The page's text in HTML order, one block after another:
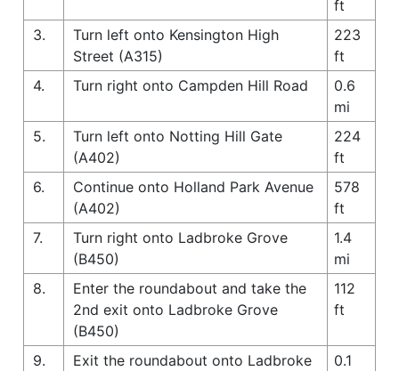
ft
3.
Turn left onto Kensington High
Street (A315)
223
ft
4.
Turn right onto Campden Hill Road
0.6
mi
5.
Turn left onto Notting Hill Gate
(A402)
224
ft
6.
Continue onto Holland Park Avenue
(A402)
578
ft
7.
Turn right onto Ladbroke Grove
(B450)
1.4
mi
8.
Enter the roundabout and take the
2nd exit onto Ladbroke Grove
(B450)
112
ft
9.
Exit the roundabout onto Ladbroke
0.1